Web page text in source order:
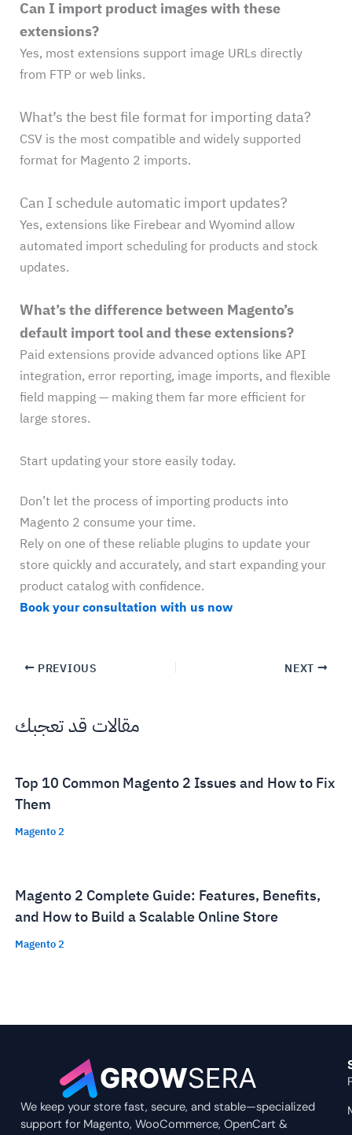
Can I import product images with these
extensions?
Yes, most extensions support image URLs directly
from FTP or web links.
What’s the best file format for importing data?
CSV is the most compatible and widely supported
format for Magento 2 imports.
Can I schedule automatic import updates?
Yes, extensions like Firebear and Wyomind allow
automated import scheduling for products and stock
updates.
What’s the difference between Magento’s
default import tool and these extensions?
Paid extensions provide advanced options like API
integration, error reporting, image imports, and flexible
field mapping — making them far more efficient for
large stores.
Start updating your store easily today.
Don’t let the process of importing products into
Magento 2 consume your time.
Rely on one of these reliable plugins to update your
store quickly and accurately, and start expanding your
product catalog with confidence.
Book your consultation with us now
PREVIOUS NEXT
مقالات قد تعجبك
Top 10 Common Magento 2 Issues and How to Fix
Them
Magento 2
Magento 2 Complete Guide: Features, Benefits,
and How to Build a Scalable Online Store
Magento 2
We keep your store fast, secure, and stable—specialized
support for Magento, WooCommerce, OpenCart &